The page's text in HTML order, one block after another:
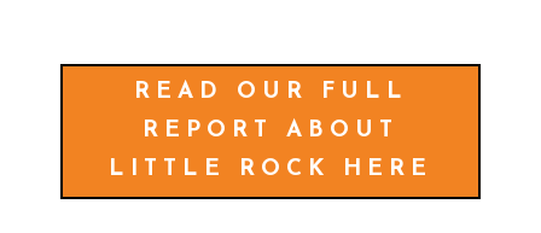
READ OUR FULL
REPORT ABOUT
LITTLE ROCK HERE